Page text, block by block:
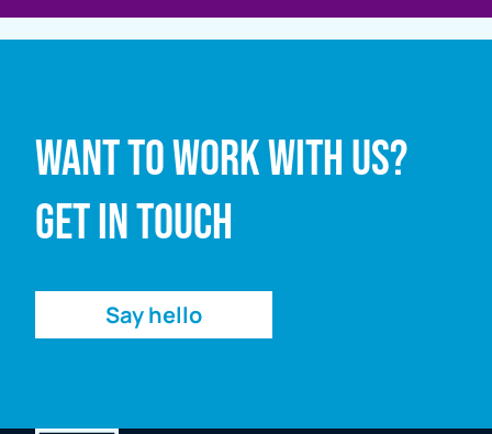
Want to work with us?
Get in touch
Say hello
Email address